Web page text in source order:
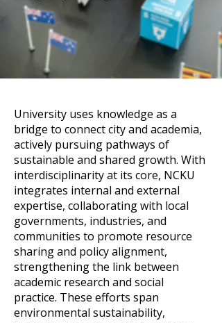
University uses knowledge as a
bridge to connect city and academia,
actively pursuing pathways of
sustainable and shared growth. With
interdisciplinarity at its core, NCKU
integrates internal and external
expertise, collaborating with local
governments, industries, and
communities to promote resource
sharing and policy alignment,
strengthening the link between
academic research and social
practice. These efforts span
environmental sustainability,